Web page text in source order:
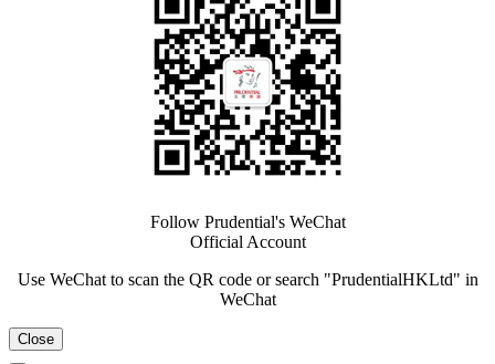
Follow Prudential's WeChat
Official Account
Use WeChat to scan the QR code or search "PrudentialHKLtd" in
WeChat
Close